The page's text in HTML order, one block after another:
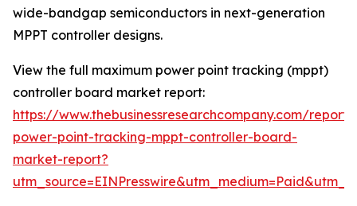
wide-bandgap semiconductors in next-generation
MPPT controller designs.
View the full maximum power point tracking (mppt)
controller board market report:
https://www.thebusinessresearchcompany.com/
power-point-tracking-mppt-controller-board-
market-report?